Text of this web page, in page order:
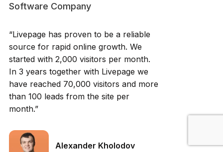
Software Company
“Livepage has proven to be a reliable
source for rapid online growth. We
started with 2,000 visitors per month.
In 3 years together with Livepage we
have reached 70,000 visitors and more
than 100 leads from the site per
month.”
Alexander Kholodov